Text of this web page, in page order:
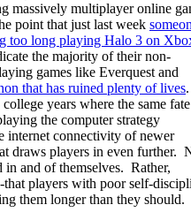
massively multiplayer online
point that just last week
too long playing Halo 3 on
the majority of their non-
games like Everquest and
that has ruined plenty of lives
years where the same fate
the computer strategy
internet connectivity of newer
draws players in even further.
in and of themselves. Rather,
that players with poor self-
them longer than they should.